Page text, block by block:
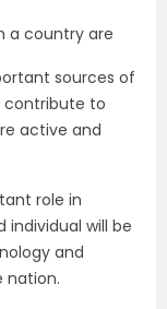
a country are
sources of
contribute to
active and
role in
will be
and
nation.